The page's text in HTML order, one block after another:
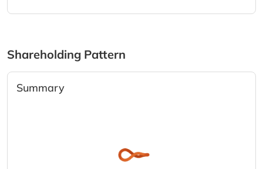
Shareholding Pattern
Summary